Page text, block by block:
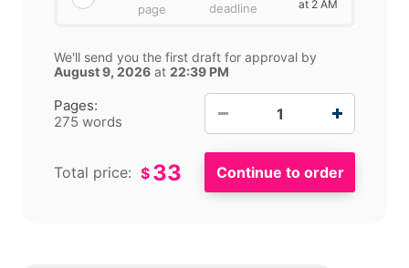
Pages:
275 words
page deadline at 2 AM
We'll send you the first draft for approval by
August 9, 2026 at 22:39 PM
Total price: $ 33